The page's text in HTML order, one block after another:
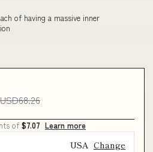
of having a massive inner
USD68.26
of $7.07 Learn more
USA Change